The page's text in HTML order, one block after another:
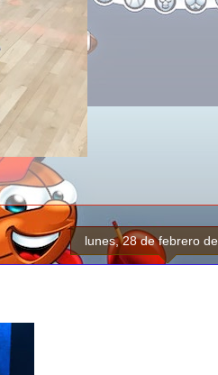
lunes, 28 de febrero